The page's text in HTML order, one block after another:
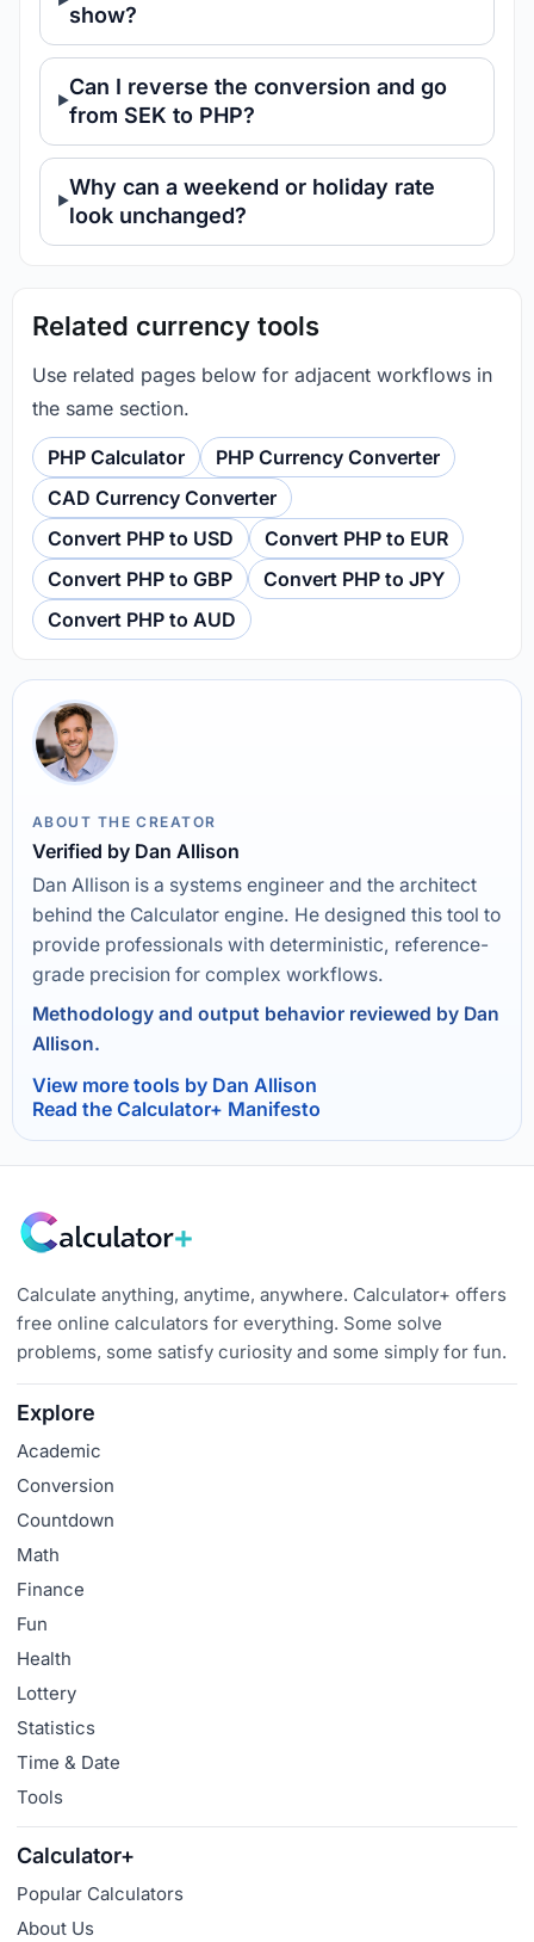
show?
Can I reverse the conversion and go
from SEK to PHP?
Why can a weekend or holiday rate
look unchanged?
Related currency tools
Use related pages below for adjacent workflows in
the same section.
PHP Calculator
PHP Currency Converter
CAD Currency Converter
Convert PHP to USD
Convert PHP to EUR
Convert PHP to GBP
Convert PHP to JPY
Convert PHP to AUD
ABOUT THE CREATOR
Verified by Dan Allison
Dan Allison is a systems engineer and the architect
behind the Calculator engine. He designed this tool to
provide professionals with deterministic, reference-
grade precision for complex workflows.
Methodology and output behavior reviewed by Dan
Allison.
View more tools by Dan Allison
Read the Calculator+ Manifesto
Calculate anything, anytime, anywhere. Calculator+ offers
free online calculators for everything. Some solve
problems, some satisfy curiosity and some simply for fun.
Explore
Academic
Conversion
Countdown
Math
Finance
Fun
Health
Lottery
Statistics
Time & Date
Tools
Calculator+
Popular Calculators
About Us